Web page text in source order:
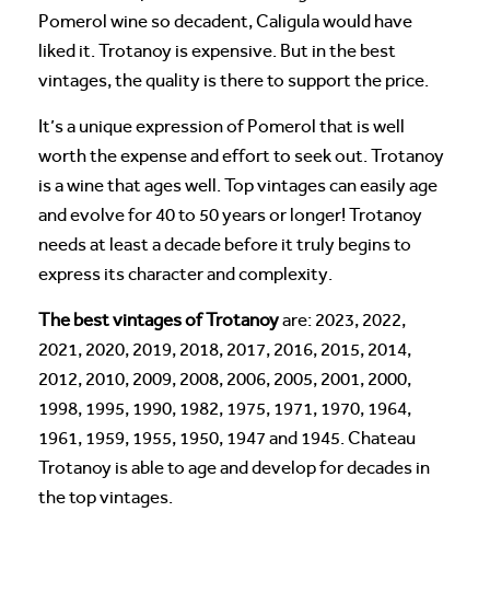
Pomerol wine so decadent, Caligula would have
liked it. Trotanoy is expensive. But in the best
vintages, the quality is there to support the price.
It’s a unique expression of Pomerol that is well
worth the expense and effort to seek out. Trotanoy
is a wine that ages well. Top vintages can easily age
and evolve for 40 to 50 years or longer! Trotanoy
needs at least a decade before it truly begins to
express its character and complexity.
The best vintages of Trotanoyare: 2023, 2022,
2021, 2020, 2019, 2018, 2017, 2016, 2015, 2014,
2012, 2010, 2009, 2008, 2006, 2005, 2001, 2000,
1998, 1995, 1990, 1982, 1975, 1971, 1970, 1964,
1961, 1959, 1955, 1950, 1947 and 1945. Chateau
Trotanoy is able to age and develop for decades in
the top vintages.